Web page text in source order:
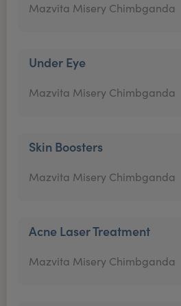
Mazvita Misery Chimbganda
Under Eye
Mazvita Misery Chimbganda
Skin Boosters
Mazvita Misery Chimbganda
Acne Laser Treatment
Mazvita Misery Chimbganda